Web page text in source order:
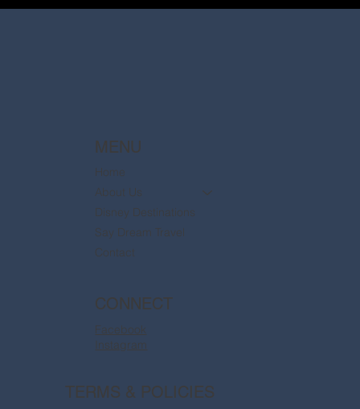
MENU
Home
About Us
Disney Destinations
Say Dream Travel
Contact
CONNECT
Facebook
Instagram
TERMS & POLICIES